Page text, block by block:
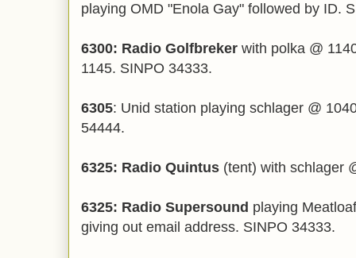
playing OMD "Enola Gay" followed by ID.
6300: Radio Golfbreker with polka @
1145. SINPO 34333.
6305: Unid station playing schlager @
54444.
6325: Radio Quintus (tent) with schlager
6325: Radio Supersound playing
giving out email address. SINPO 34333.